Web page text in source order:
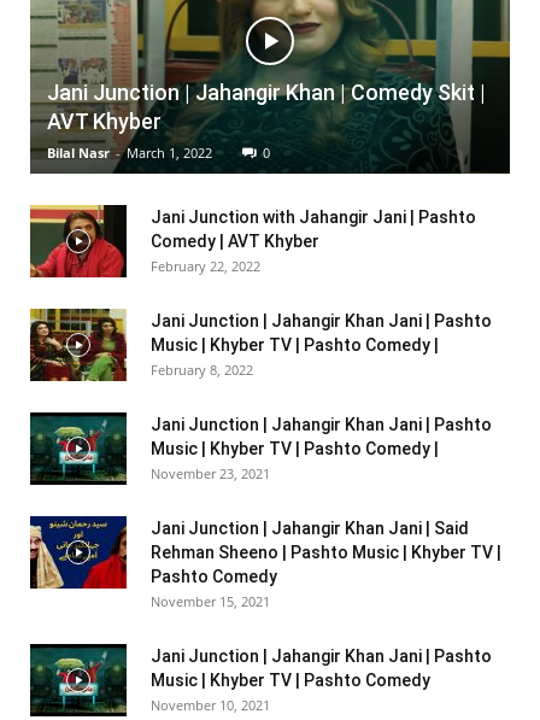
Jani Junction | Jahangir Khan | Comedy Skit |
AVT Khyber
Bilal Nasr - March 1, 2022 0
Jani Junction with Jahangir Jani | Pashto
Comedy | AVT Khyber
February 22, 2022
Jani Junction | Jahangir Khan Jani | Pashto
Music | Khyber TV | Pashto Comedy |
February 8, 2022
Jani Junction | Jahangir Khan Jani | Pashto
Music | Khyber TV | Pashto Comedy |
November 23, 2021
Jani Junction | Jahangir Khan Jani | Said
Rehman Sheeno | Pashto Music | Khyber TV |
Pashto Comedy
November 15, 2021
Jani Junction | Jahangir Khan Jani | Pashto
Music | Khyber TV | Pashto Comedy
November 10, 2021